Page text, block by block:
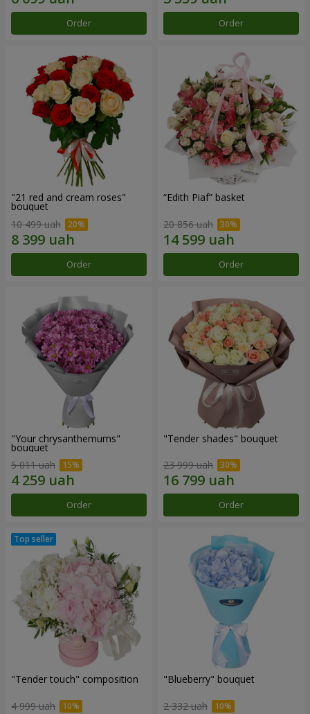
Order Order
"21 red and cream roses"
bouquet
10 499 uah
Order
“Edith Piaf” basket
20 856 uah
Order
"Your chrysanthemums"
bouquet
5 011 uah
Order
"Tender shades" bouquet
23 999 uah
Order
"Tender touch" composition
4 999 uah
"Blueberry" bouquet
2 332 uah